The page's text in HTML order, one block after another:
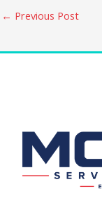
← Previous Post